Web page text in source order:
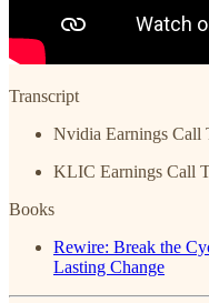
Transcript
Nvidia Earnings Call
KLIC Earnings Call
Books
Rewire: Break the
Lasting Change